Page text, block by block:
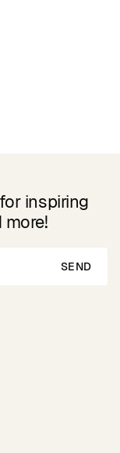
inspiring
SEND